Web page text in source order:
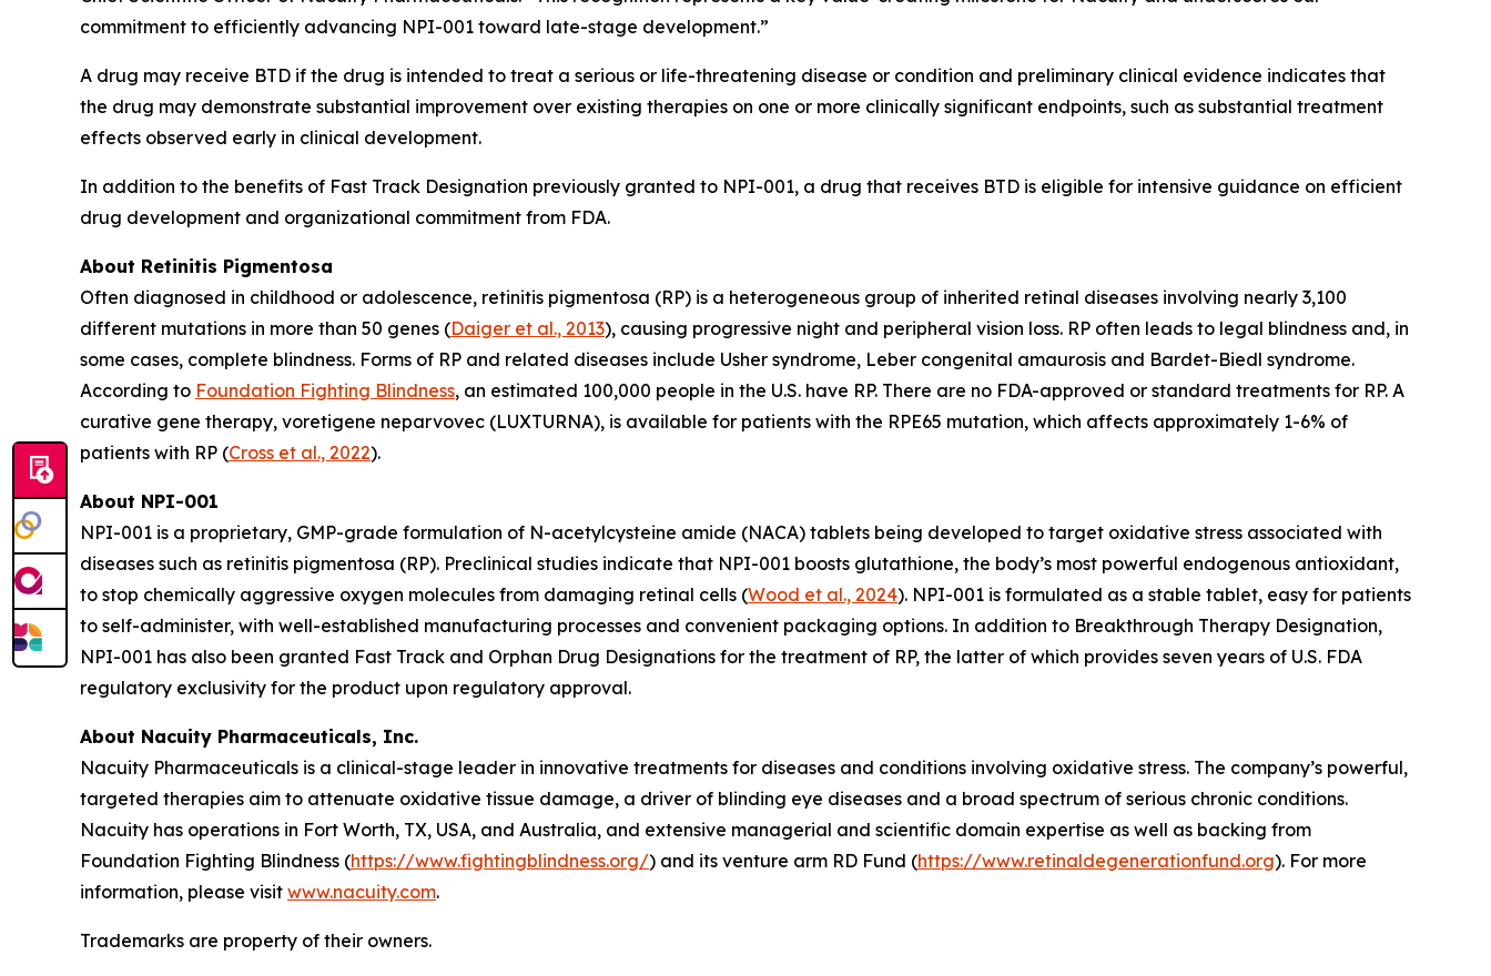
commitment to efficiently advancing NPI-001 toward late-stage development.”
A drug may receive BTD if the drug is intended to treat a serious or life-threatening disease or condition and preliminary clinical evidence indicates that
the drug may demonstrate substantial improvement over existing therapies on one or more clinically significant endpoints, such as substantial treatment
effects observed early in clinical development.
In addition to the benefits of Fast Track Designation previously granted to NPI-001, a drug that receives BTD is eligible for intensive guidance on efficient
drug development and organizational commitment from FDA.
About Retinitis Pigmentosa
Often diagnosed in childhood or adolescence, retinitis pigmentosa (RP) is a heterogeneous group of inherited retinal diseases involving nearly 3,100
different mutations in more than 50 genes (Daiger et al., 2013), causing progressive night and peripheral vision loss. RP often leads to legal blindness and, in
some cases, complete blindness. Forms of RP and related diseases include Usher syndrome, Leber congenital amaurosis and Bardet-Biedl syndrome.
According to Foundation Fighting Blindness, an estimated 100,000 people in the U.S. have RP. There are no FDA-approved or standard treatments for RP. A
curative gene therapy, voretigene neparvovec (LUXTURNA), is available for patients with the RPE65 mutation, which affects approximately 1-6% of
patients with RP (Cross et al., 2022).
About NPI-001
NPI-001 is a proprietary, GMP-grade formulation of N-acetylcysteine amide (NACA) tablets being developed to target oxidative stress associated with
diseases such as retinitis pigmentosa (RP). Preclinical studies indicate that NPI-001 boosts glutathione, the body’s most powerful endogenous antioxidant,
to stop chemically aggressive oxygen molecules from damaging retinal cells (Wood et al., 2024). NPI-001 is formulated as a stable tablet, easy for patients
to self-administer, with well-established manufacturing processes and convenient packaging options. In addition to Breakthrough Therapy Designation,
NPI-001 has also been granted Fast Track and Orphan Drug Designations for the treatment of RP, the latter of which provides seven years of U.S. FDA
regulatory exclusivity for the product upon regulatory approval.
About Nacuity Pharmaceuticals, Inc.
Nacuity Pharmaceuticals is a clinical-stage leader in innovative treatments for diseases and conditions involving oxidative stress. The company’s powerful,
targeted therapies aim to attenuate oxidative tissue damage, a driver of blinding eye diseases and a broad spectrum of serious chronic conditions.
Nacuity has operations in Fort Worth, TX, USA, and Australia, and extensive managerial and scientific domain expertise as well as backing from
Foundation Fighting Blindness (https://www.fightingblindness.org/) and its venture arm RD Fund (https://www.retinaldegenerationfund.org). For more
information, please visit www.nacuity.com.
Trademarks are property of their owners.